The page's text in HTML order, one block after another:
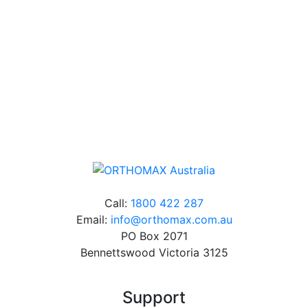
Call: 1800 422 287
Email: info@orthomax.com.au
PO Box 2071
Bennettswood Victoria 3125
Support